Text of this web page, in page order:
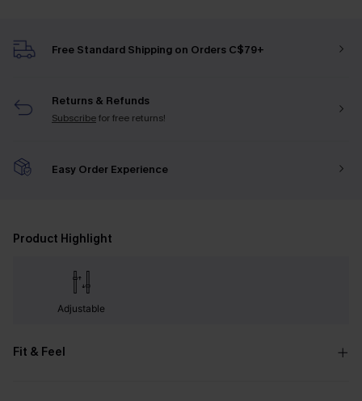
Free Standard Shipping on Orders C$79+
Returns & Refunds
Subscribefor free returns!
Easy Order Experience
Product Highlight
Adjustable
Fit & Feel